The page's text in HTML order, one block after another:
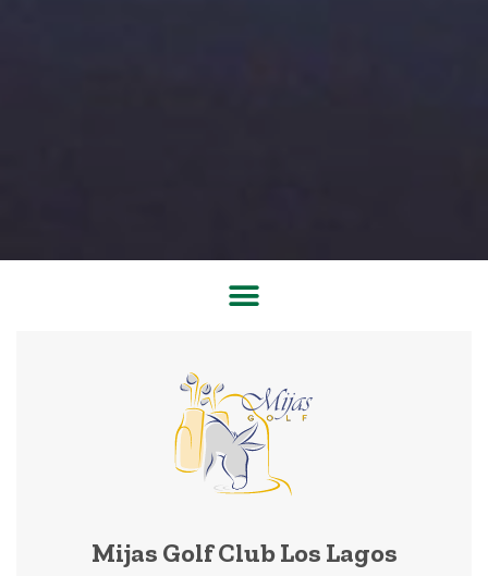
Mijas Golf Club Los Lagos